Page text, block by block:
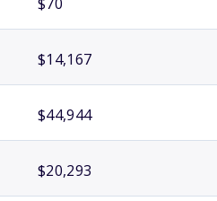
$14,167
$44,944
$20,293